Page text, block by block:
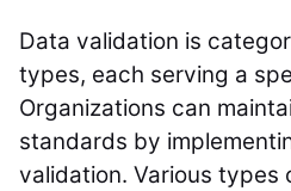
Data validation is
types, each serving a
Organizations can
standards by
validation. Various types